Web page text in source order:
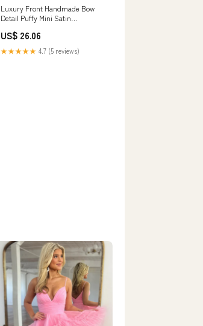
Luxury Front Handmade Bow
Detail Puffy Mini Satin
US$ 26.06
★★★★★ 4.7 (5 reviews)